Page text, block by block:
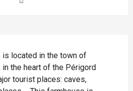
located in the town of
in the heart of the Périgord
tourist places: caves,